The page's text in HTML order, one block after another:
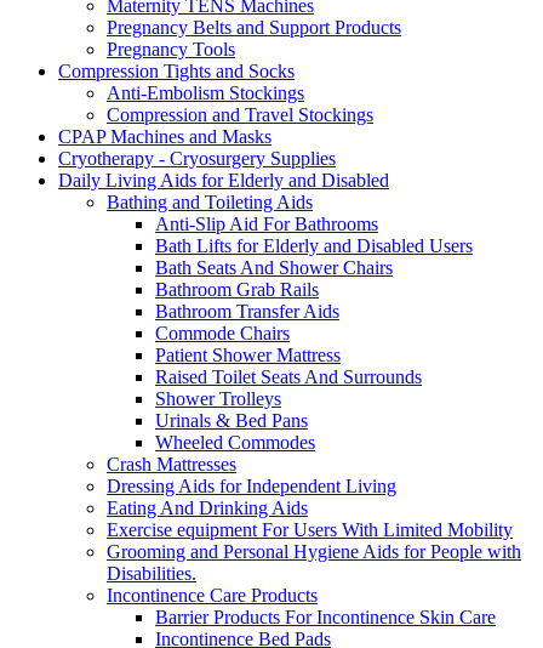
Maternity TENS Machines
Pregnancy Belts and Support Products
Pregnancy Tools
Compression Tights and Socks
Anti-Embolism Stockings
Compression and Travel Stockings
CPAP Machines and Masks
Cryotherapy - Cryosurgery Supplies
Daily Living Aids for Elderly and Disabled
Bathing and Toileting Aids
Anti-Slip Aid For Bathrooms
Bath Lifts for Elderly and Disabled Users
Bath Seats And Shower Chairs
Bathroom Grab Rails
Bathroom Transfer Aids
Commode Chairs
Patient Shower Mattress
Raised Toilet Seats And Surrounds
Shower Trolleys
Urinals & Bed Pans
Wheeled Commodes
Crash Mattresses
Dressing Aids for Independent Living
Eating And Drinking Aids
Exercise equipment For Users With Limited Mobility
Grooming and Personal Hygiene Aids for People with
Disabilities.
Incontinence Care Products
Barrier Products For Incontinence Skin Care
Incontinence Bed Pads